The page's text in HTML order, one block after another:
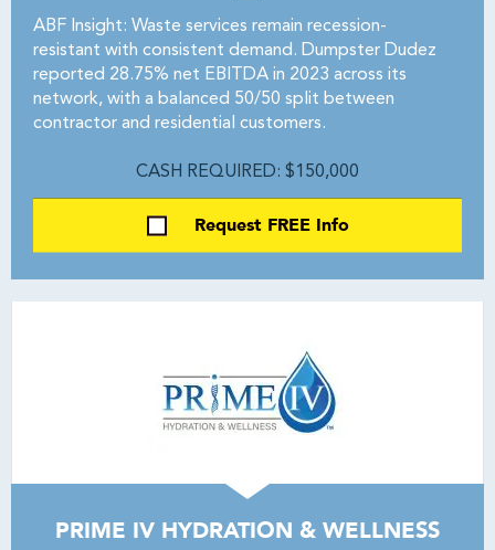
ABF Insight: Waste services remain recession-
resistant with consistent demand. Dumpster Dudez
reported 28.75% net EBITDA in 2023 across its
network, with a balanced 50/50 split between
contractor and residential customers.
CASH REQUIRED: $150,000
Request FREE Info
PRIME IV HYDRATION & WELLNESS